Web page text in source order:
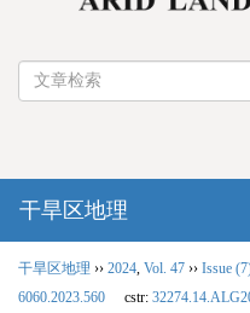
干旱区地理
干旱区地理 ›› 2024 Vol. 47 ›› Issue
6060.2023.560
cstr: